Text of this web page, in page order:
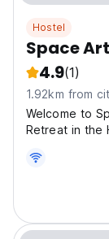
Hostel
Space Art
4.9(1)
1.92km from
Welcome to
Retreat in the